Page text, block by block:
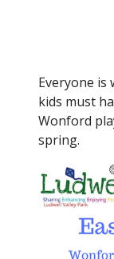
Everyone is
kids must
Wonford
spring.